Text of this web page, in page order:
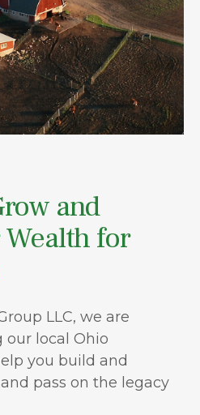
and
for
LLC, we are
our local Ohio
you build and
pass on the legacy